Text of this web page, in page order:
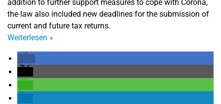
addition to further support measures to cope with Corona,
the law also included new deadlines for the submission of
current and future tax returns.
Weiterlesen »